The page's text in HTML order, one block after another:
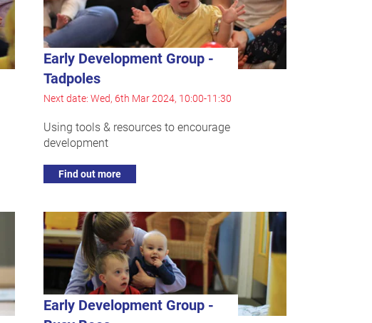
Early Development Group -
Tadpoles
Next date: Wed, 6th Mar 2024, 10:00-11:30
Using tools & resources to encourage
development
Find out more
Early Development Group -